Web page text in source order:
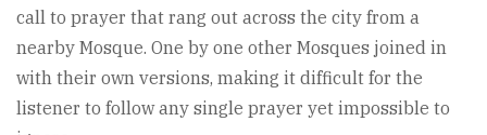
call to prayer that rang out across the city from a
nearby Mosque. One by one other Mosques joined in
with their own versions, making it difficult for the
listener to follow any single prayer yet impossible to